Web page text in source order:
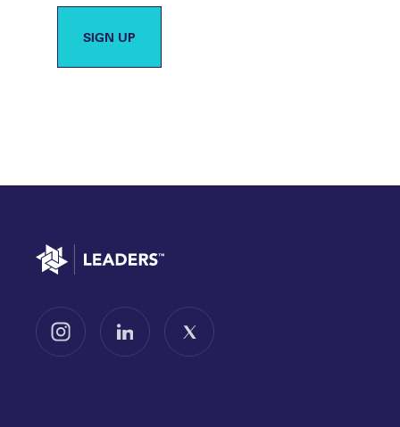
SIGN UP
Go to home
Follow us on InstagramFollow us on LinkedInFollow us on X